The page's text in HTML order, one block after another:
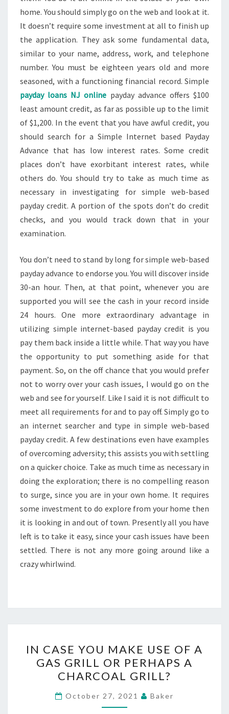
home. You should simply go on the web and look at it.
It doesn’t require some investment at all to finish up
the application. They ask some fundamental data,
similar to your name, address, work, and telephone
number. You must be eighteen years old and more
seasoned, with a functioning financial record. Simple
payday loans NJ online payday advance offers $100
least amount credit, as far as possible up to the limit
of $1,200. In the event that you have awful credit, you
should search for a Simple Internet based Payday
Advance that has low interest rates. Some credit
places don’t have exorbitant interest rates, while
others do. You should try to take as much time as
necessary in investigating for simple web-based
payday credit. A portion of the spots don’t do credit
checks, and you would track down that in your
examination.
You don’t need to stand by long for simple web-based
payday advance to endorse you. You will discover inside
30-an hour. Then, at that point, whenever you are
supported you will see the cash in your record inside
24 hours. One more extraordinary advantage in
utilizing simple internet-based payday credit is you
pay them back inside a little while. That way you have
the opportunity to put something aside for that
payment. So, on the off chance that you would prefer
not to worry over your cash issues, I would go on the
web and see for yourself. Like I said it is not difficult to
meet all requirements for and to pay off. Simply go to
an internet searcher and type in simple web-based
payday credit. A few destinations even have examples
of overcoming adversity; this assists you with settling
on a quicker choice. Take as much time as necessary in
doing the exploration; there is no compelling reason
to surge, since you are in your own home. It requires
some investment to do explore from your home then
it is looking in and out of town. Presently all you have
left is to take it easy, since your cash issues have been
settled. There is not any more going around like a
crazy whirlwind.
CASE
YOU
MAKE
USE
OF
IN CASE YOU MAKE USE OF A
GAS GRILL OR PERHAPS A
CHARCOAL GRILL?
October 27, 2021 Baker